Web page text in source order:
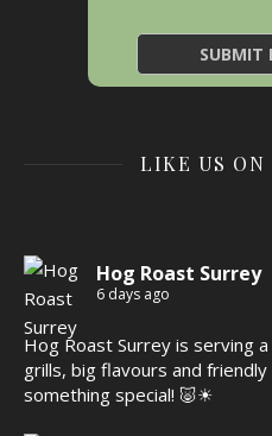
LIKE US ON
Hog Roast Surrey
6 days ago
Hog Roast Surrey is serving
grills, big flavours and
something special! 🐷☀